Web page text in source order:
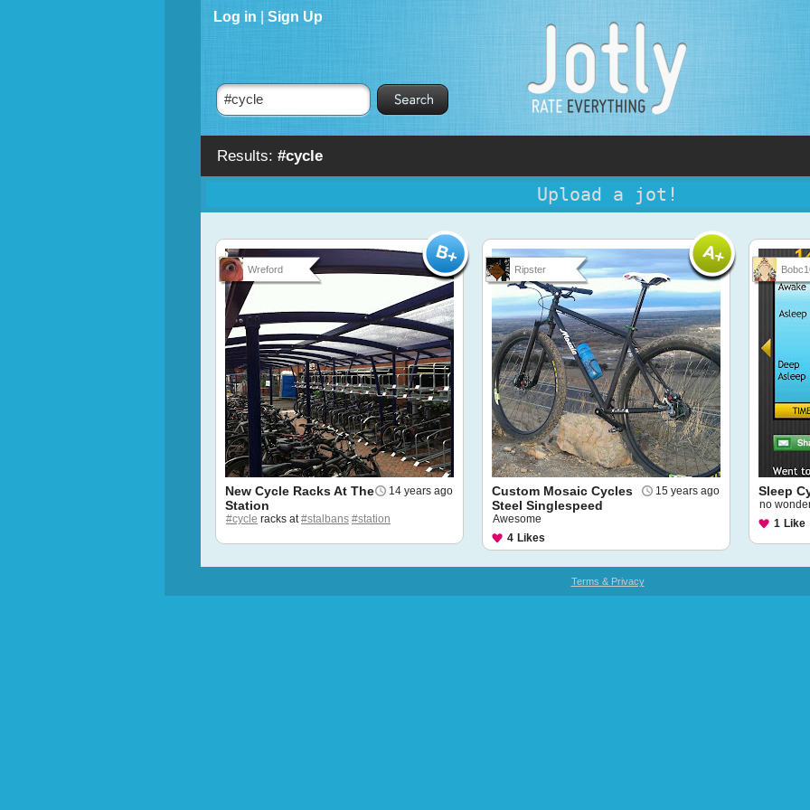
Results: #cycle
Log in Sign Up
Upload a jot!
Wreford
14 years ago
New Cycle Racks At The
Station
#cycle racks at#stalbans #station
Ripster
15 years ago
Custom Mosaic Cycles
Steel Singlespeed
Awesome
4 Likes
Sleep
no
1 Like
Terms & Privacy